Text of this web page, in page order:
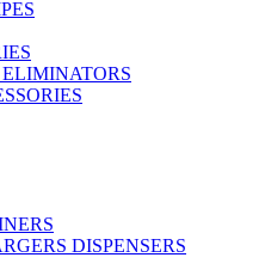
DISPENSERS